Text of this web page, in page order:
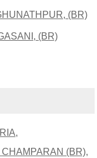
(BR)
(BR)
(BR),